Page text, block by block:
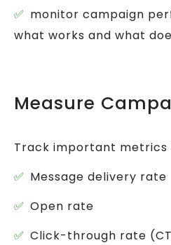
monitor campaign
what works and what
Measure
Track important metrics
Message delivery rate
Open rate
Click-through rate